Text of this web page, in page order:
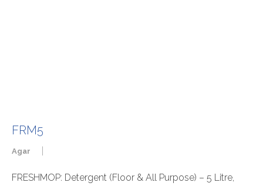
FRM5
Agar
FRESHMOP: Detergent (Floor & All Purpose) – 5 Litre,